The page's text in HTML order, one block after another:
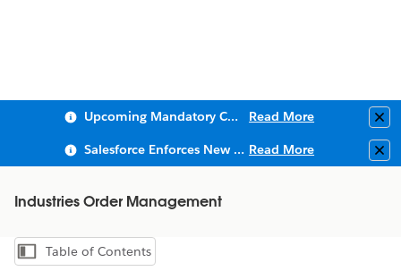
Upcoming Mandatory Changes to Public Key Infrastructure (PKI) Read More
Salesforce Enforces New Security Requirements in Summer 2026 Read More
Industries Order Management
Show Table of Contents
Table of Contents